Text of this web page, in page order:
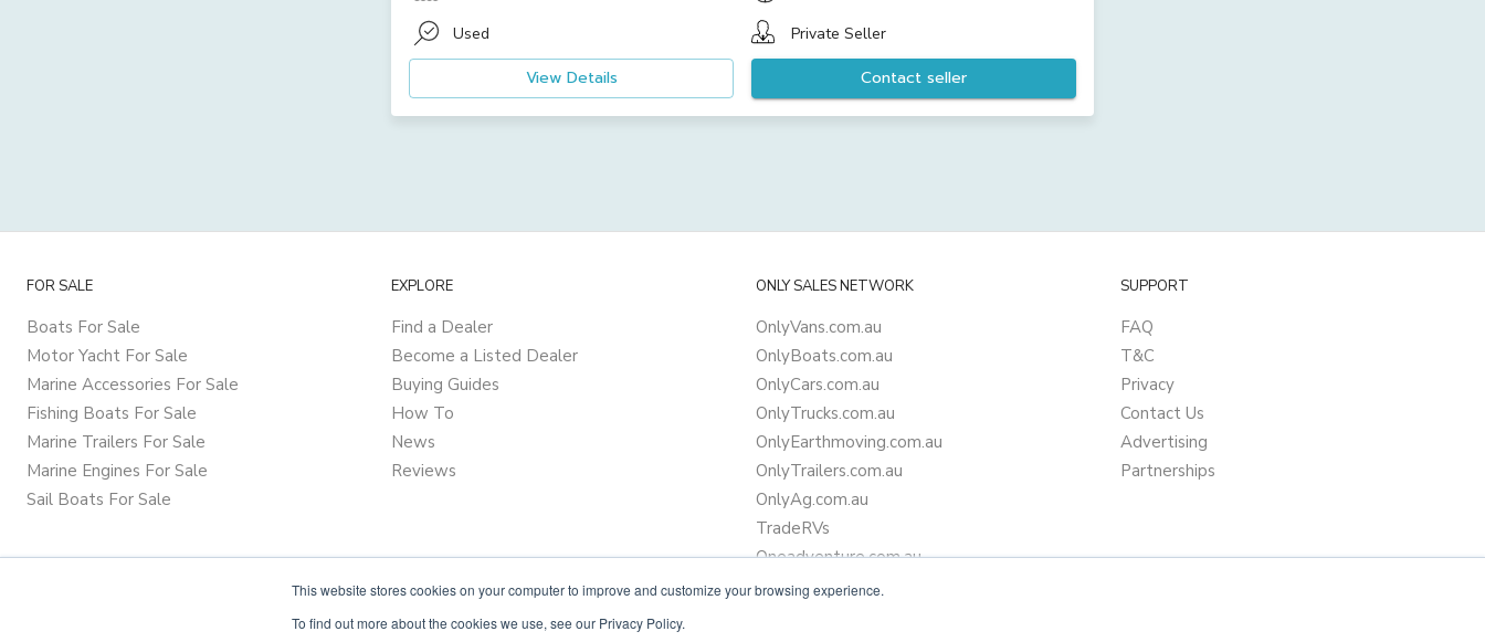
This website stores cookies on your computer to improve and customize your browsing experience.
To find out more about the cookies we use, see our Privacy Policy.
Used Private Seller
View Details Contact seller
FOR SALE
Boats For Sale
Motor Yacht For Sale
Marine Accessories For Sale
Fishing Boats For Sale
Marine Trailers For Sale
Marine Engines For Sale
Sail Boats For Sale
EXPLORE
Find a Dealer
Become a Listed Dealer
Buying Guides
How To
News
Reviews
ONLY SALES NETWORK
OnlyVans.com.au
OnlyBoats.com.au
OnlyCars.com.au
OnlyTrucks.com.au
OnlyEarthmoving.com.au
OnlyTrailers.com.au
OnlyAg.com.au
TradeRVs
Oneadventure.com.au
Camper Trailer Finance
SUPPORT
FAQ
T&C
Privacy
Contact Us
Advertising
Partnerships